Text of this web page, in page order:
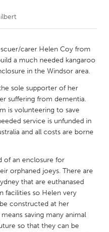
Glasgowcarer Helen Coy from
a much needed kangaroo
in the Windsor area.
sole supporter of her
suffering from dementia.
is volunteering to save
service is unfunded in
and all costs are borne
of an enclosure for
orphaned joeys. There are
that are euthanased
facilities so Helen very
constructed at her
saving many animal
so that they can be